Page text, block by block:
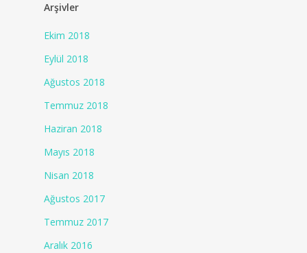
Arşivler
Ekim 2018
Eylül 2018
Ağustos 2018
Temmuz 2018
Haziran 2018
Mayıs 2018
Nisan 2018
Ağustos 2017
Temmuz 2017
Aralık 2016